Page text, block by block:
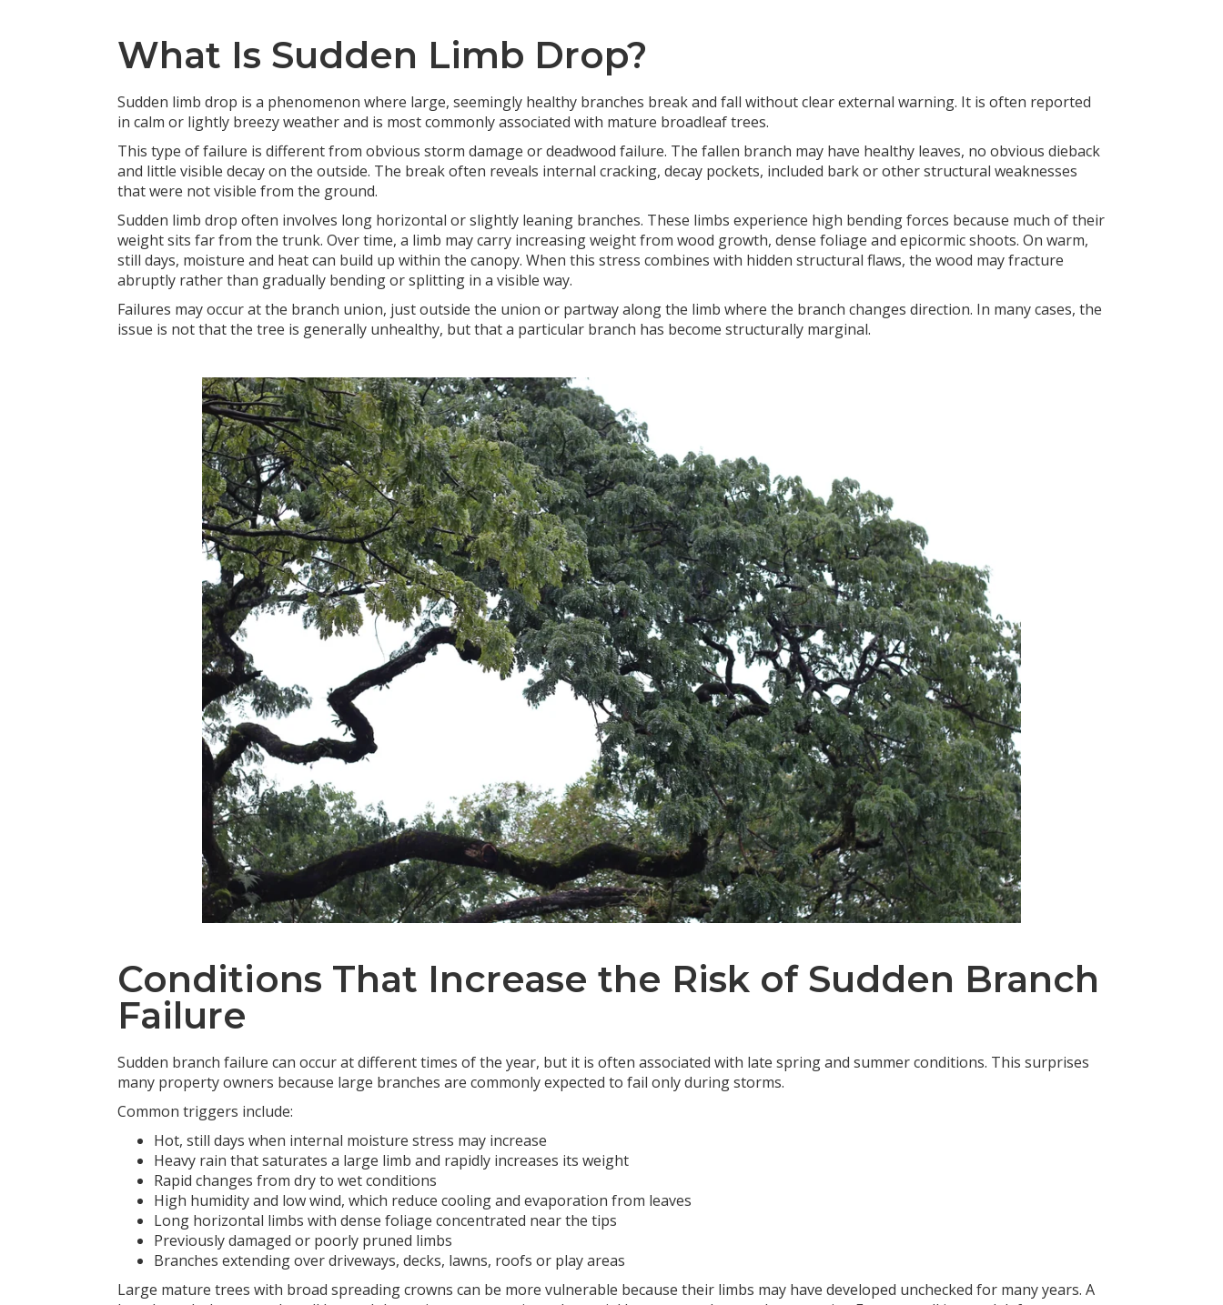
What Is Sudden Limb Drop?
Sudden limb drop is a phenomenon where large, seemingly healthy branches break and fall without clear external warning. It is often reported
in calm or lightly breezy weather and is most commonly associated with mature broadleaf trees.
This type of failure is different from obvious storm damage or deadwood failure. The fallen branch may have healthy leaves, no obvious dieback
and little visible decay on the outside. The break often reveals internal cracking, decay pockets, included bark or other structural weaknesses
that were not visible from the ground.
Sudden limb drop often involves long horizontal or slightly leaning branches. These limbs experience high bending forces because much of their
weight sits far from the trunk. Over time, a limb may carry increasing weight from wood growth, dense foliage and epicormic shoots. On warm,
still days, moisture and heat can build up within the canopy. When this stress combines with hidden structural flaws, the wood may fracture
abruptly rather than gradually bending or splitting in a visible way.
Failures may occur at the branch union, just outside the union or partway along the limb where the branch changes direction. In many cases, the
issue is not that the tree is generally unhealthy, but that a particular branch has become structurally marginal.
Conditions That Increase the Risk of Sudden Branch
Failure
Sudden branch failure can occur at different times of the year, but it is often associated with late spring and summer conditions. This surprises
many property owners because large branches are commonly expected to fail only during storms.
Common triggers include:
Hot, still days when internal moisture stress may increase
Heavy rain that saturates a large limb and rapidly increases its weight
Rapid changes from dry to wet conditions
High humidity and low wind, which reduce cooling and evaporation from leaves
Long horizontal limbs with dense foliage concentrated near the tips
Previously damaged or poorly pruned limbs
Branches extending over driveways, decks, lawns, roofs or play areas
Large mature trees with broad spreading crowns can be more vulnerable because their limbs may have developed unchecked for many years. A